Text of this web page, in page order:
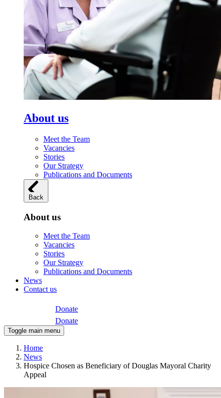
About us
Meet the Team
Vacancies
Stories
Our Strategy
Publications and Documents
Back
About us
Meet the Team
Vacancies
Stories
Our Strategy
Publications and Documents
News
Contact us
Donate
Donate
Toggle main menu
Home
News
Hospice Chosen as Beneficiary of Douglas Mayoral Charity
Appeal